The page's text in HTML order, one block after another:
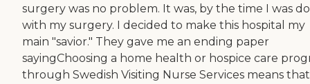
surgery was no problem. It was, by the time I was
with my surgery. I decided to make this hospital my
main "savior." They gave me an ending paper
sayingChoosing a home health or hospice care
through Swedish Visiting Nurse Services means that